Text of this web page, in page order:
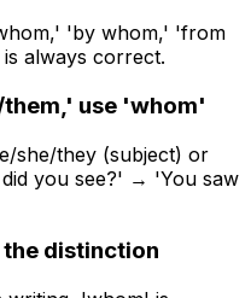
'by whom,' 'from
always correct.
use 'whom'
she/they (subject) or
you see?' → 'You saw
distinction